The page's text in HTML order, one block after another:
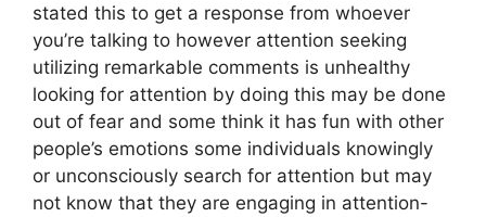
stated this to get a response from whoever
you’re talking to however attention seeking
utilizing remarkable comments is unhealthy
looking for attention by doing this may be done
out of fear and some think it has fun with other
people’s emotions some individuals knowingly
or unconsciously search for attention but may
not know that they are engaging in attention-